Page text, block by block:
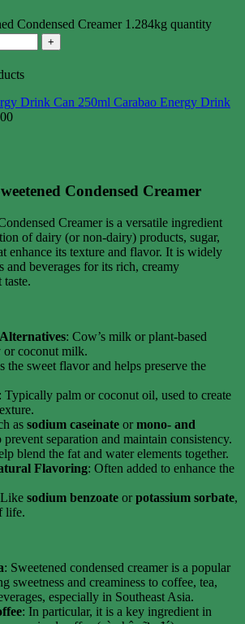
Condensed Creamer 1.284kg quantity
Carabao Energy Drink
Condensed Creamer
Creamer is a versatile ingredient
of dairy (or non-dairy) products, sugar,
enhance its texture and flavor. It is widely
and beverages for its rich, creamy
taste.
: Cow’s milk or plant-based
or coconut milk.
the sweet flavor and helps preserve the
: Typically palm or coconut oil, used to create
as sodium caseinate ormono- and
prevent separation and maintain consistency.
blend the fat and water elements together.
Flavoring: Often added to enhance the
sodium benzoate orpotassium sorbate,
life.
: Sweetened condensed creamer is a popular
sweetness and creaminess to coffee, tea,
especially in Southeast Asia.
: In particular, it is a key ingredient in